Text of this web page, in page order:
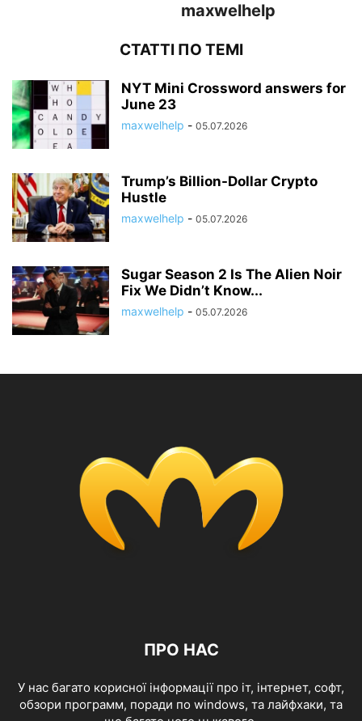
maxwelhelp
СТАТТІ ПО ТЕМІ
NYT Mini Crossword answers for
June 23
maxwelhelp - 05.07.2026
Trump’s Billion-Dollar Crypto
Hustle
maxwelhelp - 05.07.2026
Sugar Season 2 Is The Alien Noir
Fix We Didn’t Know...
maxwelhelp - 05.07.2026
ПРО НАС
У нас багато корисної інформації про іт, інтернет, софт,
обзори программ, поради по windows, та лайфхаки, та